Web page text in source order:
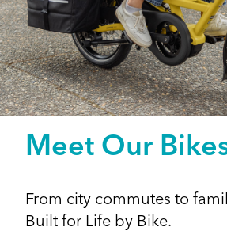
Meet Our
From city commutes to
Built for Life by Bike.